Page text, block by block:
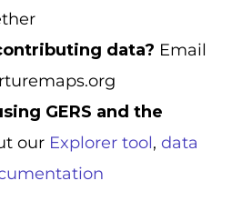
data? Email
GERS and the
our Explorer tool, data